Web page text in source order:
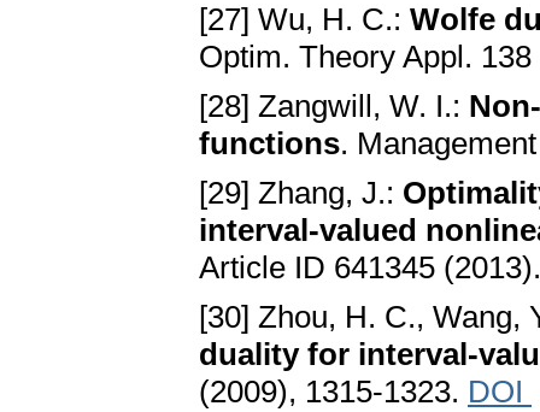
[27] Wu, H. C.: Wolfe
Optim. Theory Appl.
[28] Zangwill, W. I.:
functions.
[29] Zhang, J.:
interval-valued
Article ID 641345
[30] Zhou, H. C., Wang,
duality for interval-
(2009), 1315-1323. DOI